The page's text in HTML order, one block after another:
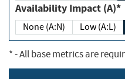
Availability Impact (A)*
None (A:N) Low (A:L)
*- All base metrics are